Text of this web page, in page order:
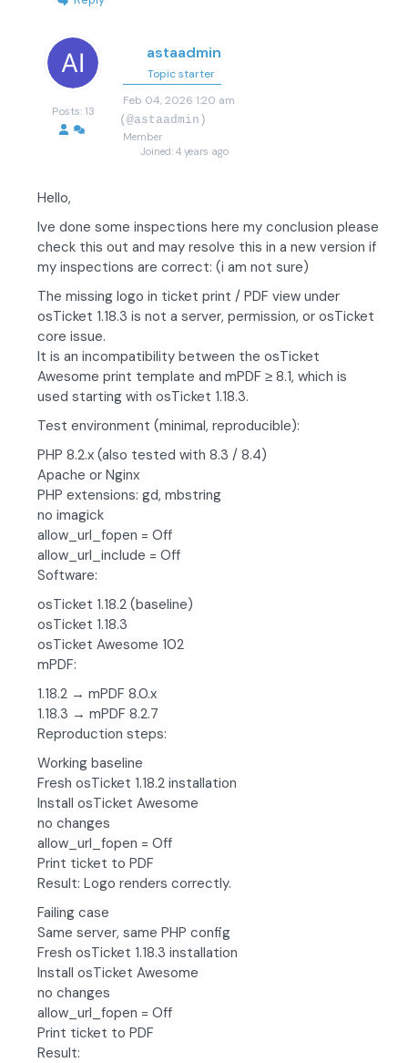
Posts: 13
astaadmin
Topic starter
Feb 04, 2026 1:20 am
(@astaadmin)
Member
Joined: 4 years ago
Hello,
Ive done some inspections here my conclusion please
check this out and may resolve this in a new version if
my inspections are correct: (i am not sure)
The missing logo in ticket print / PDF view under
osTicket 1.18.3 is not a server, permission, or osTicket
core issue.
It is an incompatibility between the osTicket
Awesome print template and mPDF ≥ 8.1, which is
used starting with osTicket 1.18.3.
Test environment (minimal, reproducible):
PHP 8.2.x (also tested with 8.3 / 8.4)
Apache or Nginx
PHP extensions: gd, mbstring
no imagick
allow_url_fopen = Off
allow_url_include = Off
Software:
osTicket 1.18.2 (baseline)
osTicket 1.18.3
osTicket Awesome 102
mPDF:
1.18.2 → mPDF 8.0.x
1.18.3 → mPDF 8.2.7
Reproduction steps:
Working baseline
Fresh osTicket 1.18.2 installation
Install osTicket Awesome
no changes
allow_url_fopen = Off
Print ticket to PDF
Result: Logo renders correctly.
Failing case
Same server, same PHP config
Fresh osTicket 1.18.3 installation
Install osTicket Awesome
no changes
allow_url_fopen = Off
Print ticket to PDF
Result: